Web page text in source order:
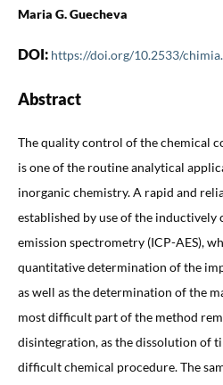
Maria G. Guecheva
DOI: https://doi.org/10.2533/
Abstract
The quality control of the chemical
is one of the routine analytical
inorganic chemistry. A rapid and
established by use of the inductively
emission spectrometry (ICP-AES),
quantitative determination of the
as well as the determination of the
most difficult part of the method
disintegration, as the dissolution of
difficult chemical procedure. The